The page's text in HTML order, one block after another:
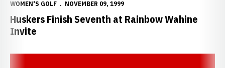
WOMEN'S GOLF NOVEMBER 09, 1999
Huskers Finish Seventh at Rainbow Wahine
Invite